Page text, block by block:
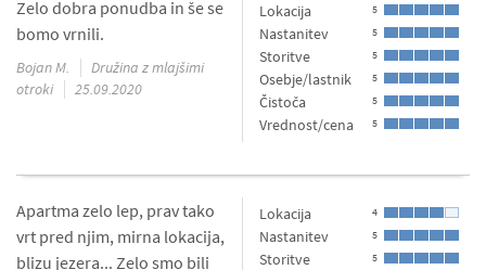
Lokacija 5
Nastanitev 5
Storitve 5
Osebje/lastnik 5
Čistoča 5
Vrednost/cena 5
Zelo dobra ponudba in še se
bomo vrnili.
Bojan M.
Družina z mlajšimi
otroki
25.09.2020
Lokacija 4
Nastanitev 5
Storitve 5
Apartma zelo lep, prav tako
vrt pred njim, mirna lokacija,
blizu jezera... Zelo smo bili